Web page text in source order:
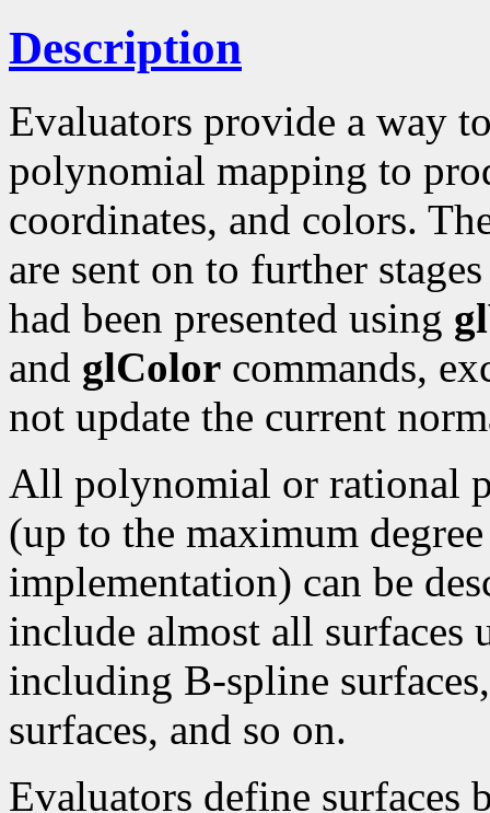
Description
Evaluators provide a way
polynomial mapping to
coordinates, and colors.
are sent on to further
had been presented using
and glColor commands,
not update the current
All polynomial or rational
(up to the maximum
implementation) can be
include almost all surfaces
including B-spline
surfaces, and so on.
Evaluators define surfaces